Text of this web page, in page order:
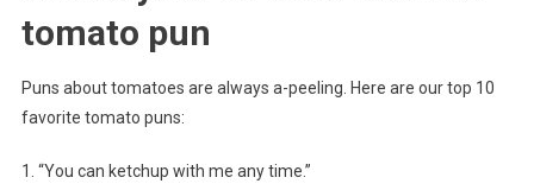
tomato pun
Puns about tomatoes are always a-peeling. Here are our top 10
favorite tomato puns:
1. “You can ketchup with me any time.”